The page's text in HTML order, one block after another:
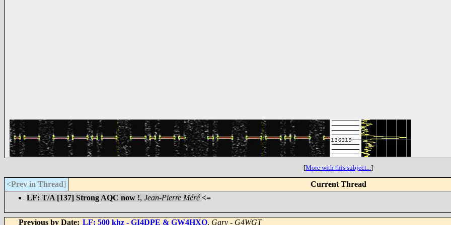
[More with this subject...]
<Prev in Thread] Current Thread
LF: T/A [137] Strong AQC now !, Jean-Pierre Méré <=
Previous by Date: LF: 500 khz - GI4DPE & GW4HXO, Gary - G4WGT